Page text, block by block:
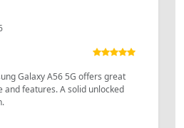
Galaxy A56 5G offers great
and features. A solid unlocked